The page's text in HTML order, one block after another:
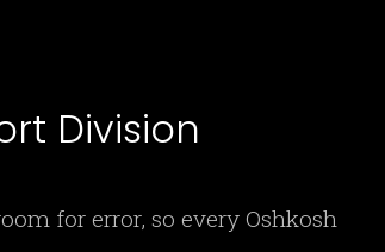
Division
for error, so every Oshkosh